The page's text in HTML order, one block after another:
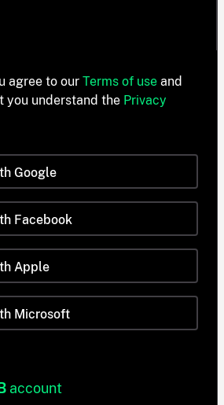
agree to our Terms of use and
you understand the Privacy
Google
Facebook
Apple
Microsoft
account